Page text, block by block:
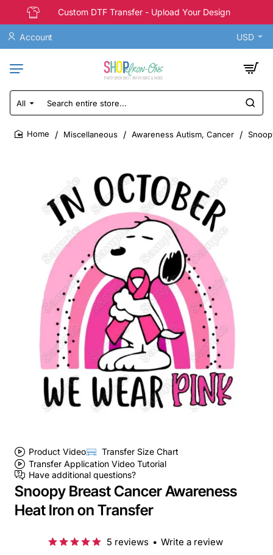
Custom DTF Transfer - Upload Your Design
Account USD
All
Search
entire
store...
Miscellaneous Awareness Autism, Cancer
Product Video
Transfer Size Chart
Transfer Application Video Tutorial
Have additional questions?
Snoopy Breast Cancer Awareness
Heat Iron on Transfer
5 reviews • Write a review